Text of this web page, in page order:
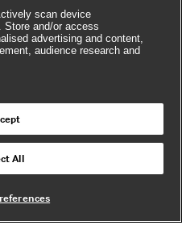
(
e
x
n
l
Limited 2026. All
top
scan device
and/or access
advertising and content,
audience research and
All